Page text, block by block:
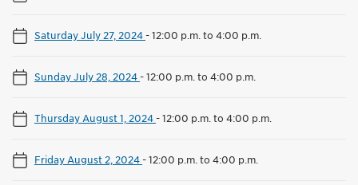
Saturday July 27, 2024-12:00 p.m. to 4:00 p.m.
Sunday July 28, 2024-12:00 p.m. to 4:00 p.m.
Thursday August 1, 2024-12:00 p.m. to 4:00 p.m.
Friday August 2, 2024-12:00 p.m. to 4:00 p.m.